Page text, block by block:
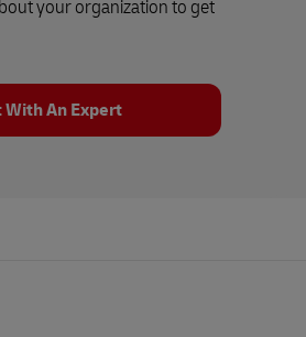
your organization to get
With An Expert